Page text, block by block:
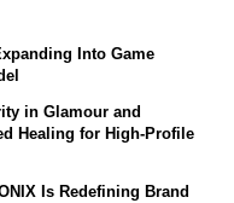
Into Game
in Glamour and
Healing for High-Profile
Is Redefining Brand